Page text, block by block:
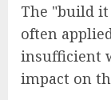
The "build
often
insufficient
impact on